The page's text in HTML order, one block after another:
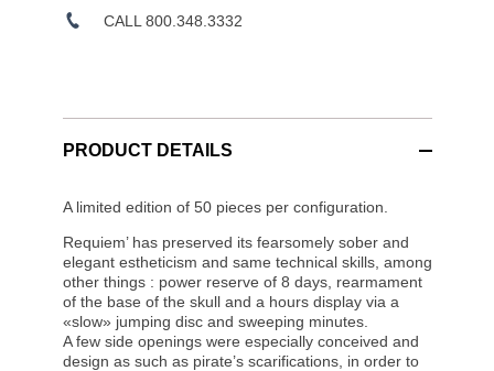
CALL 800.348.3332
PRODUCT DETAILS
A limited edition of 50 pieces per configuration.
Requiem’ has preserved its fearsomely sober and
elegant estheticism and same technical skills, among
other things : power reserve of 8 days, rearmament
of the base of the skull and a hours display via a
«slow» jumping disc and sweeping minutes.
A few side openings were especially conceived and
design as such as pirate’s scarifications, in order to